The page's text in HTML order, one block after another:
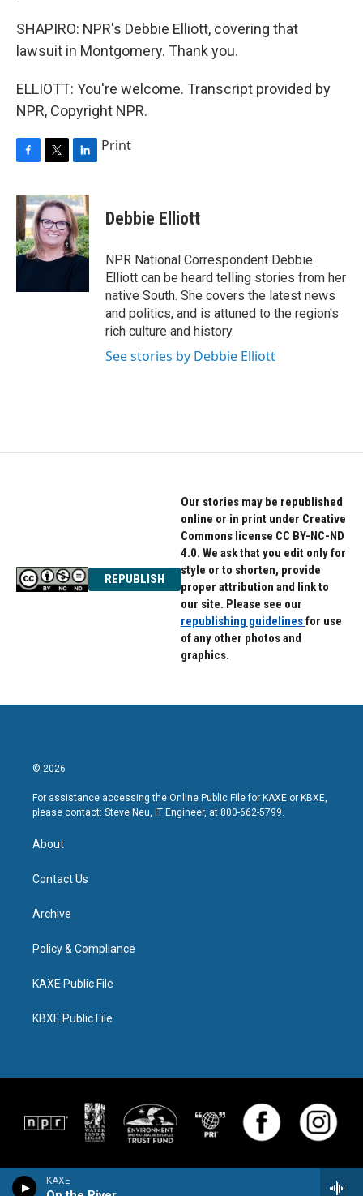
KAXE
SHAPIRO: NPR's Debbie Elliott, covering that
lawsuit in Montgomery. Thank you.
ELLIOTT: You're welcome. Transcript provided by
NPR, Copyright NPR.
c
e
b
o
o
i
t
t
e
r
n
k
e
d
I
Print
Debbie Elliott
NPR National Correspondent Debbie
Elliott can be heard telling stories from her
native South. She covers the latest news
and politics, and is attuned to the region's
rich culture and history.
See stories by Debbie Elliott
REPUBLISH
Our stories may be republished
online or in print under Creative
Commons license CC BY-NC-ND
4.0. We ask that you edit only for
style or to shorten, provide
proper attribution and link to
our site. Please see our
republishing guidelinesfor use
of any other photos and
graphics.
© 2026
For assistance accessing the Online Public File for KAXE or KBXE,
please contact: Steve Neu, IT Engineer, at 800-662-5799.
About
Contact Us
Archive
Policy & Compliance
KAXE Public File
KBXE Public File